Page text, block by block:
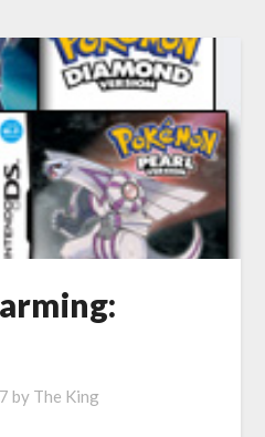
by The King